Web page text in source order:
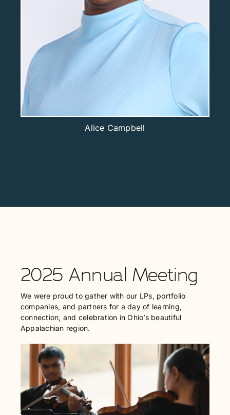
Alice Campbell
2025 Annual Meeting
We were proud to gather with our LPs, portfolio
companies, and partners for a day of learning,
connection, and celebration in Ohio’s beautiful
Appalachian region.